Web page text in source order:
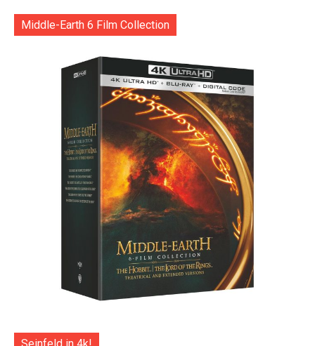
Middle-Earth 6 Film Collection